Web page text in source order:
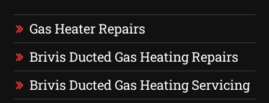
Gas Heater Repairs
Brivis Ducted Gas Heating Repairs
Brivis Ducted Gas Heating Servicing